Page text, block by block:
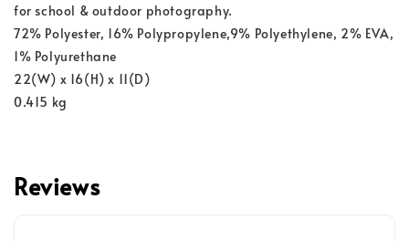
for school & outdoor photography.
72% Polyester, 16% Polypropylene,9% Polyethylene, 2% EVA,
1% Polyurethane
22(W) x 16(H) x 11(D)
0.415 kg
Reviews